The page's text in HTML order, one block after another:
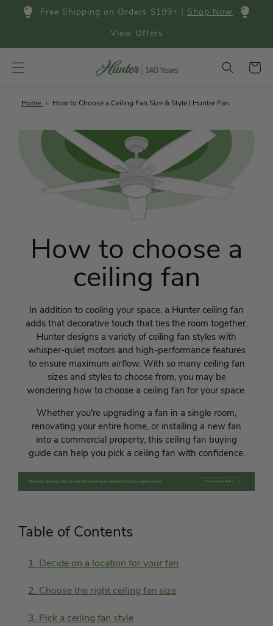
Skip to
content
Free Shipping on Orders $199+ | Shop Now
View Offers
Cart
Home How to Choose a Ceiling Fan Size & Style | Hunter Fan
How to choose a
ceiling fan
In addition to cooling your space, a Hunter ceiling fan
adds that decorative touch that ties the room together.
Hunter designs a variety of ceiling fan styles with
whisper-quiet motors and high-performance features
to ensure maximum airflow. With so many ceiling fan
sizes and styles to choose from, you may be
wondering how to choose a ceiling fan for your space.
Whether you're upgrading a fan in a single room,
renovating your entire home, or installing a new fan
into a commercial property, this ceiling fan buying
guide can help you pick a ceiling fan with confidence.
Table of Contents
1. Decide on a location for your fan
2. Choose the right ceiling fan size
3. Pick a ceiling fan style